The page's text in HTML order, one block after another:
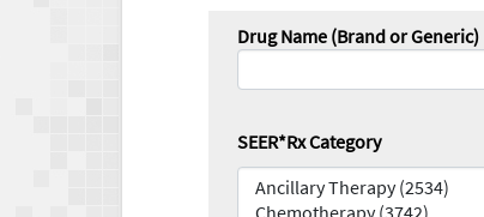
Drug Name (Brand or Generic)
SEER*Rx Category